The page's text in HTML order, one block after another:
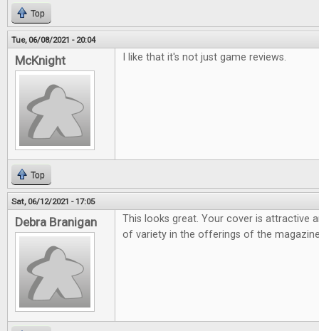
Top
Tue, 06/08/2021 - 20:04
McKnight I like that it's not just game reviews.
Top
Sat, 06/12/2021 - 17:05
Debra Branigan
This looks great. Your cover is attractive
of variety in the offerings of the